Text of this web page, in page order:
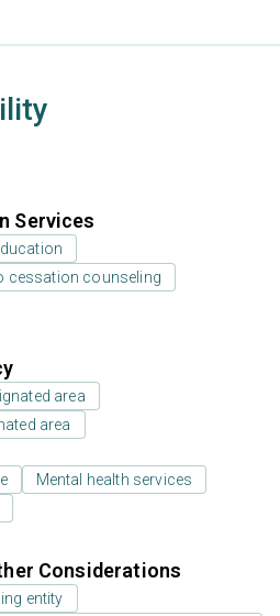
Services
cessation counseling
area
area
Mental health services
Considerations
entity